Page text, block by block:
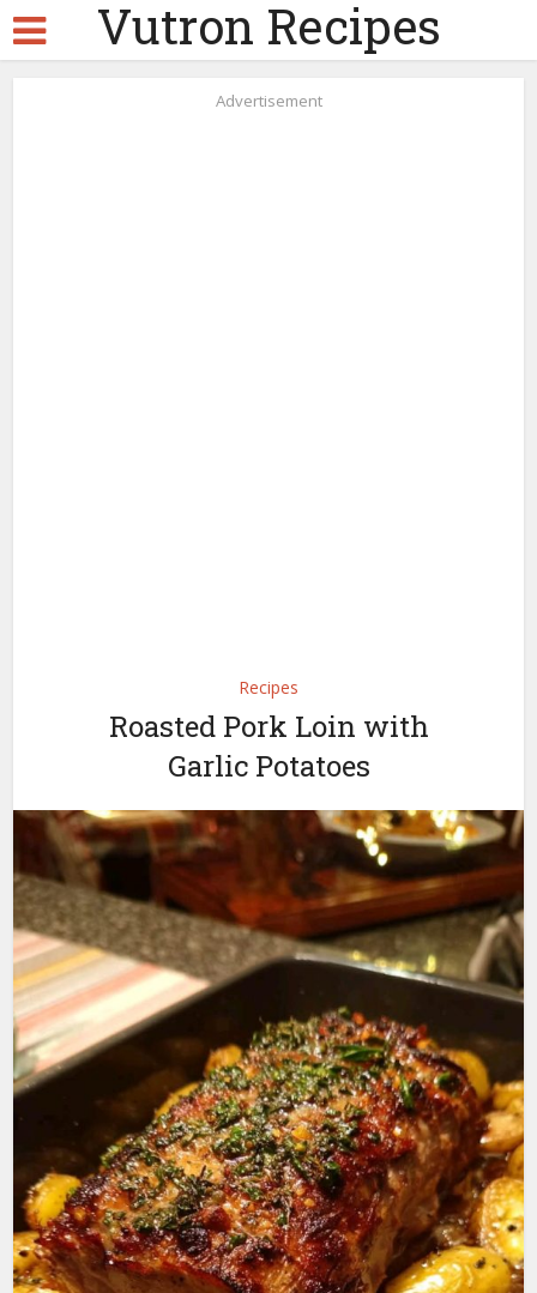
Vutron Recipes
Advertisement
Recipes
Roasted Pork Loin with
Garlic Potatoes